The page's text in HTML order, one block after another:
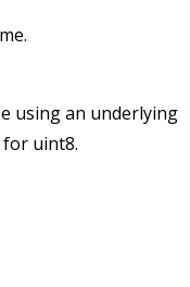
using an underlying
for uint8.